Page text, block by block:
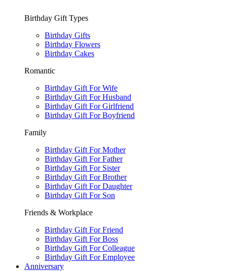
Birthday Gift Types
Birthday Gifts
Birthday Flowers
Birthday Cakes
Romantic
Birthday Gift For Wife
Birthday Gift For Husband
Birthday Gift For Girlfriend
Birthday Gift For Boyfriend
Family
Birthday Gift For Mother
Birthday Gift For Father
Birthday Gift For Sister
Birthday Gift For Brother
Birthday Gift For Daughter
Birthday Gift For Son
Friends & Workplace
Birthday Gift For Friend
Birthday Gift For Boss
Birthday Gift For Colleague
Birthday Gift For Employee
Anniversary